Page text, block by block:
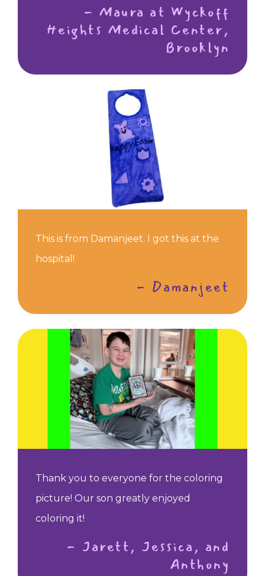
- Maura at Wyckoff
Heights Medical Center,
Brooklyn
This is from Damanjeet. I got this at the
hospital!
- Damanjeet
Thank you to everyone for the coloring
picture! Our son greatly enjoyed
coloring it!
- Jarett, Jessica, and
Anthony